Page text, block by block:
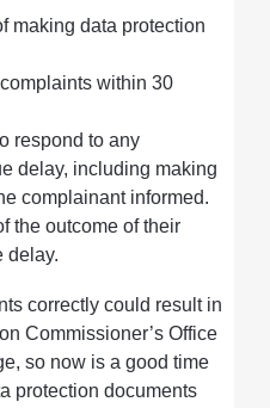
making data protection
within 30
respond to any
delay, including making
complainant informed.
the outcome of their
delay.
correctly could result in
Commissioner’s Office
so now is a good time
protection documents